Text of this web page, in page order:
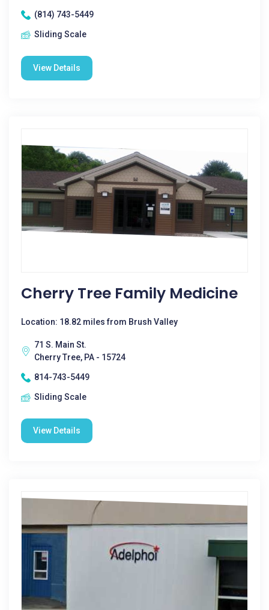
(814) 743-5449
Sliding Scale
View Details
Cherry Tree Family Medicine
Location: 18.82 miles from Brush Valley
71 S. Main St.
Cherry Tree, PA - 15724
814-743-5449
Sliding Scale
View Details